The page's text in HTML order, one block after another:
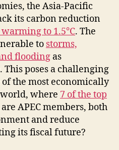
the Asia-Pacific
its carbon reduction
to 1.5°C. The
to storms,
flooding as
poses a challenging
the most economically
where 7 of the top
are APEC members, both
and reduce
its fiscal future?